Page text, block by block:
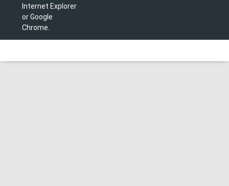
Internet Explorer
or Google
Chrome.